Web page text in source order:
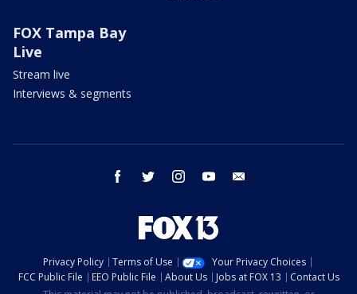
FOX Tampa Bay
Live
Stream live
Interviews & segments
facebook twitter instagram youtube
Privacy Policy Terms of Use
Your Privacy Choices
FCC Public File
EEO Public File About Us Jobs at FOX 13
Contact Us